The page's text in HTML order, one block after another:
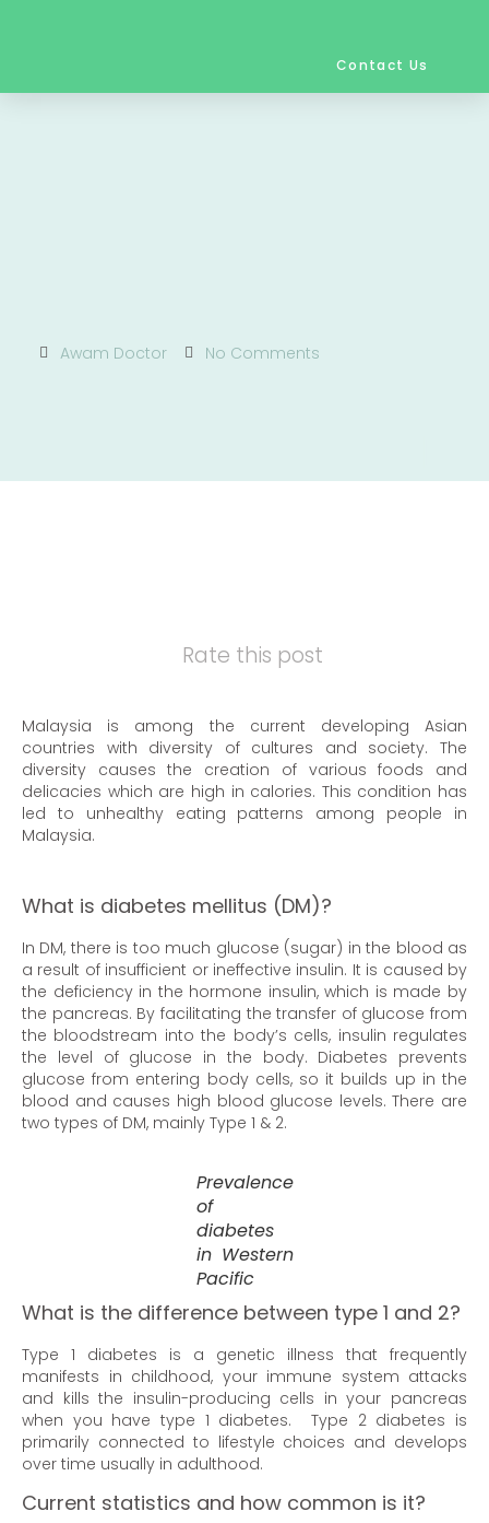
Contact Us
Awam Doctor No Comments
Rate this post
Malaysia is among the current developing Asian
countries with diversity of cultures and society. The
diversity causes the creation of various foods and
delicacies which are high in calories. This condition has
led to unhealthy eating patterns among people in
Malaysia.
What is diabetes mellitus (DM)?
In DM, there is too much glucose (sugar) in the blood as
a result of insufficient or ineffective insulin. It is caused by
the deficiency in the hormone insulin, which is made by
the pancreas. By facilitating the transfer of glucose from
the bloodstream into the body’s cells, insulin regulates
the level of glucose in the body. Diabetes prevents
glucose from entering body cells, so it builds up in the
blood and causes high blood glucose levels. There are
two types of DM, mainly Type 1 & 2.
Prevalence
of
diabetes
in Western
Pacific
What is the difference between type 1 and 2?
Type 1 diabetes is a genetic illness that frequently
manifests in childhood, your immune system attacks
and kills the insulin-producing cells in your pancreas
when you have type 1 diabetes. Type 2 diabetes is
primarily connected to lifestyle choices and develops
over time usually in adulthood.
Current statistics and how common is it?